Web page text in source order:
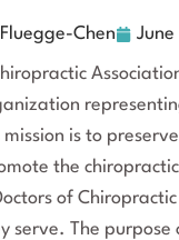
Chen
is to
the
of
serve. The purpose